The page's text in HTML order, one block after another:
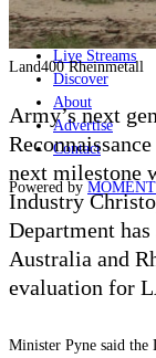
Events
Podcast
Live Streams
Discover
About
Advertise
Contact
Powered by
Land400 Rheinmetall
Army’s next
next milestone
Industry
Department
Australia and
evaluation for
Minister Pyne said the